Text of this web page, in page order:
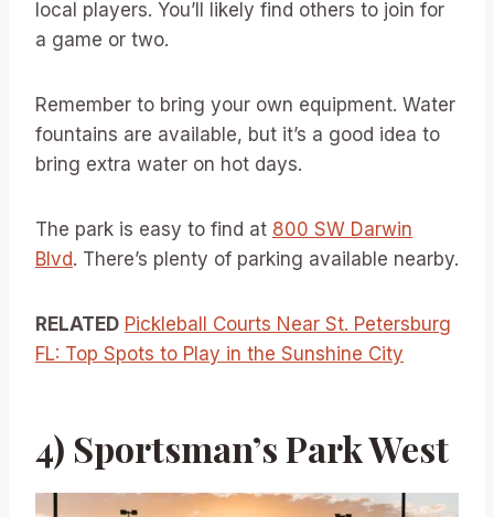
local players. You’ll likely find others to join for
a game or two.
Remember to bring your own equipment. Water
fountains are available, but it’s a good idea to
bring extra water on hot days.
The park is easy to find at 800 SW Darwin
Blvd. There’s plenty of parking available nearby.
RELATED Pickleball Courts Near St. Petersburg
FL: Top Spots to Play in the Sunshine City
4) Sportsman’s Park West